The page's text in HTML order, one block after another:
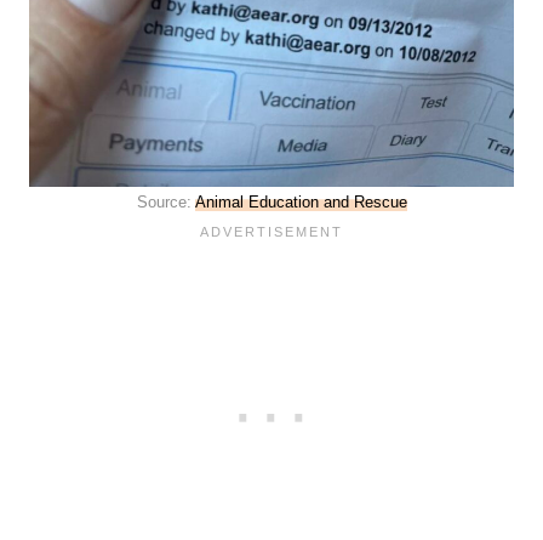
Source: Animal Education and Rescue